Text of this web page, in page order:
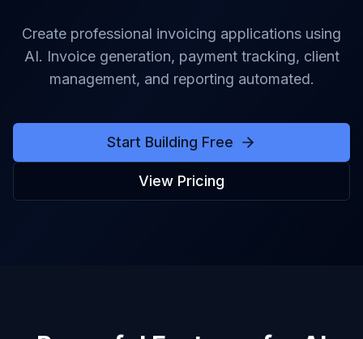
Create professional invoicing applications using
AI. Invoice generation, payment tracking, client
management, and reporting automated.
Start Building Free
View Pricing